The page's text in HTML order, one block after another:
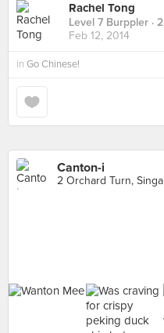
Rachel Tong
Level 7 Burppler ·
Feb 12, 2014
in Go Chinese!
Canton-i
2 Orchard Turn,